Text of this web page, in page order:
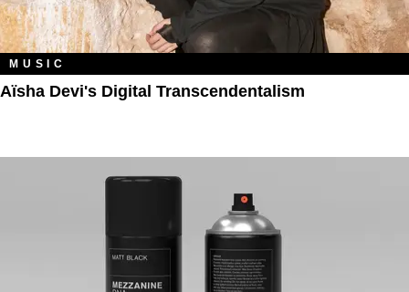
MUSIC
Aïsha Devi's Digital Transcendentalism